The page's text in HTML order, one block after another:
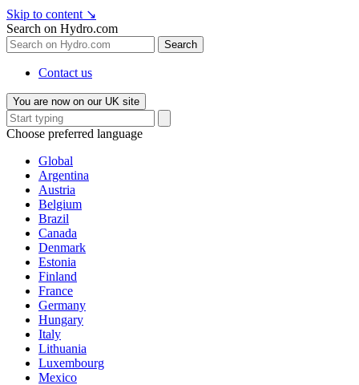
Skip to content ↘
Search on Hydro.com
Search
Contact us
You are now on our UK site
Choose preferred language
Global
Argentina
Austria
Belgium
Brazil
Canada
Denmark
Estonia
Finland
France
Germany
Hungary
Italy
Lithuania
Luxembourg
Mexico